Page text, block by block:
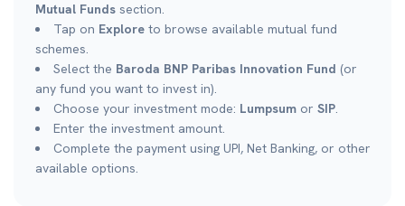
Mutual Funds section.
Tap on Explore to browse available mutual fund
schemes.
Select the Baroda BNP Paribas Innovation Fund (or
any fund you want to invest in).
Choose your investment mode: Lumpsum or SIP.
Enter the investment amount.
Complete the payment using UPI, Net Banking, or other
available options.